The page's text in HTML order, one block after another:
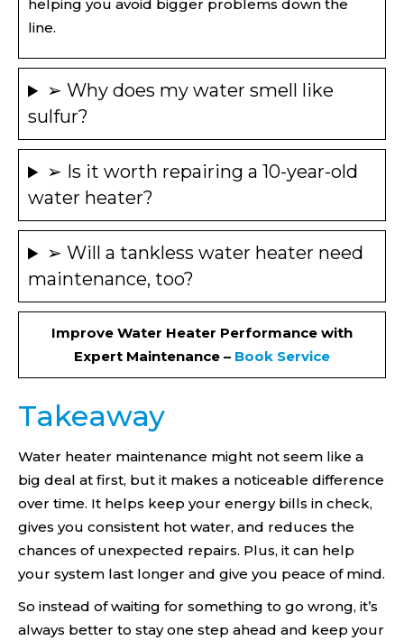
helping you avoid bigger problems down the
line.
➢ Why does my water smell like
sulfur?
➢ Is it worth repairing a 10-year-old
water heater?
➢ Will a tankless water heater need
maintenance, too?
Improve Water Heater Performance with
Expert Maintenance – Book Service
Takeaway
Water heater maintenance might not seem like a
big deal at first, but it makes a noticeable difference
over time. It helps keep your energy bills in check,
gives you consistent hot water, and reduces the
chances of unexpected repairs. Plus, it can help
your system last longer and give you peace of mind.
So instead of waiting for something to go wrong, it’s
always better to stay one step ahead and keep your